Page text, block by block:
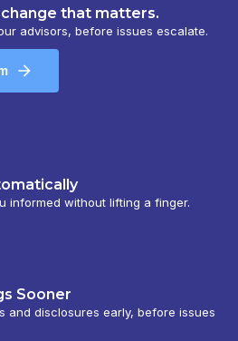
that matters.
advisors, before issues escalate.
informed without lifting a finger.
Sooner
and disclosures early, before issues